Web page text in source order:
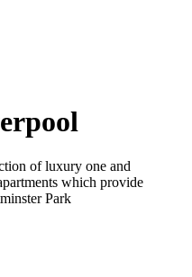
of luxury one and
which provide
Park